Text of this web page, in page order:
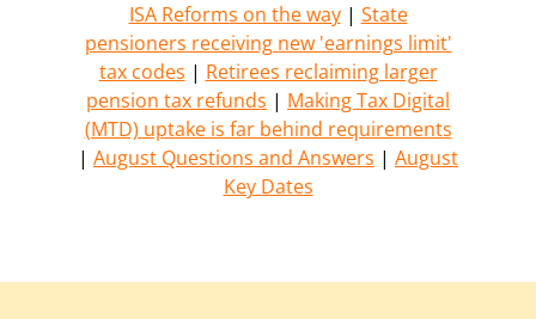
ISA Reforms on the way| State
pensioners receiving new 'earnings limit'
tax codes | Retirees reclaiming larger
pension tax refunds | Making Tax Digital
(MTD) uptake is far behind requirements
| August Questions and Answers | August
Key Dates